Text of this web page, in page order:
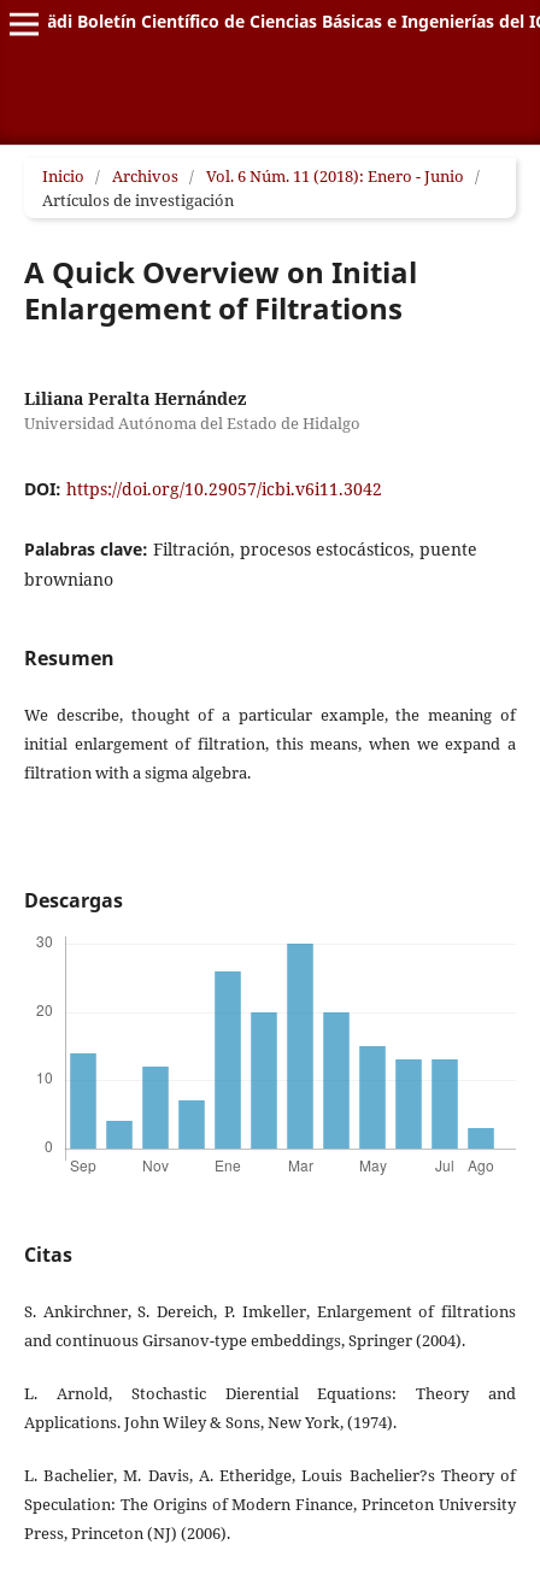
Pädi Boletín Científico de Ciencias Básicas e Ingenierías del
Inicio / Archivos / Vol. 6 Núm. 11 (2018): Enero - Junio /
Artículos de investigación
A Quick Overview on Initial
Enlargement of Filtrations
Liliana Peralta Hernández
Universidad Autónoma del Estado de Hidalgo
DOI: https://doi.org/10.29057/icbi.v6i11.3042
Palabras clave: Filtración, procesos estocásticos, puente
browniano
Resumen
We describe, thought of a particular example, the meaning of
initial enlargement of filtration, this means, when we expand a
filtration with a sigma algebra.
Descargas
Citas
S. Ankirchner, S. Dereich, P. Imkeller, Enlargement of filtrations
and continuous Girsanov-type embeddings, Springer (2004).
L. Arnold, Stochastic Dierential Equations: Theory and
Applications. John Wiley & Sons, New York, (1974).
L. Bachelier, M. Davis, A. Etheridge, Louis Bachelier?s Theory of
Speculation: The Origins of Modern Finance, Princeton University
Press, Princeton (NJ) (2006).